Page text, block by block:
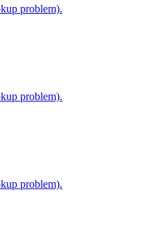
problem).
problem).
problem).